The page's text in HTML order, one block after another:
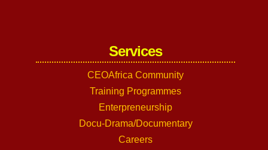
Services
CEOAfrica Community
Training Programmes
Enterpreneurship
Docu-Drama/Documentary
Careers